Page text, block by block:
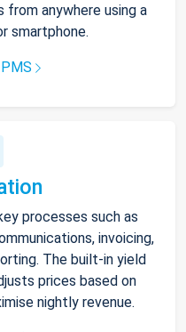
from anywhere using a
smartphone.
processes such as
invoicing,
The built-in yield
prices based on
nightly revenue.